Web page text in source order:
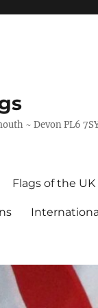
~ Devon PL6
Flags of the UK